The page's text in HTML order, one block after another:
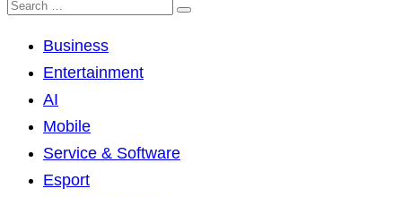
Business
Entertainment
AI
Mobile
Service & Software
Esport